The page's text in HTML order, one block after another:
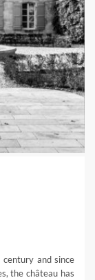
and since
the château has